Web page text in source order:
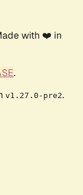
with ❤️ in
.
v1.27.0-pre2.